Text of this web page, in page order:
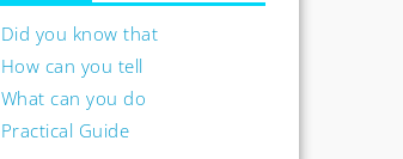
Did you know that
How can you tell
What can you do
Practical Guide